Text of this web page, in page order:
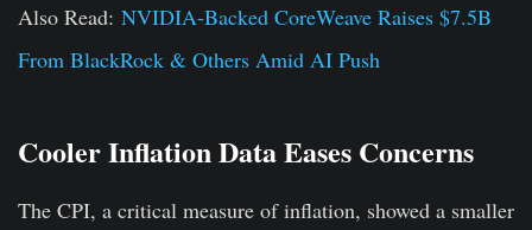
Also Read: NVIDIA-Backed CoreWeave Raises $7.5B
From BlackRock & Others Amid AI Push
Cooler Inflation Data Eases Concerns
The CPI, a critical measure of inflation, showed a smaller